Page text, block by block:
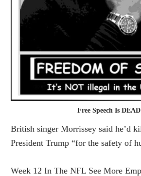
Free Speech Is DEAD
British singerMorrissey said he’d
PresidentTrump “for the safety of
Week 12 In The NFL See More